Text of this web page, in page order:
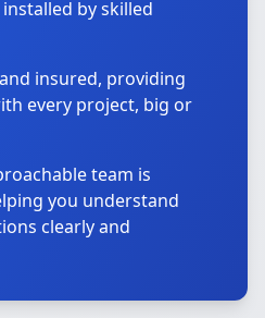
by skilled
insured, providing
every project, big or
team is
you understand
clearly and